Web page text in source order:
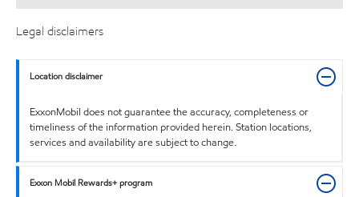
Legal disclaimers
Location disclaimer
ExxonMobil does not guarantee the accuracy, completeness or
timeliness of the information provided herein. Station locations,
services and availability are subject to change.
Exxon Mobil Rewards+ program